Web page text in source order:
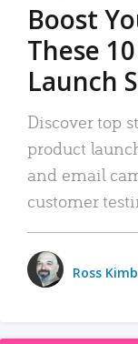
Boost
These
Launch
Discover top
product
and email
customer
Ross